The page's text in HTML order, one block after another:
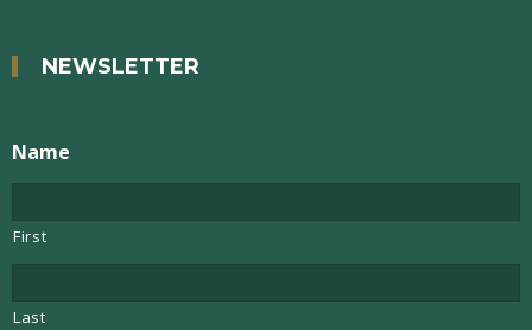
NEWSLETTER
Name
First
Last